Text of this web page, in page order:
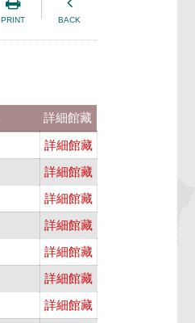
PRINT BACK
詳細館藏
詳細館藏
詳細館藏
詳細館藏
詳細館藏
詳細館藏
詳細館藏
詳細館藏